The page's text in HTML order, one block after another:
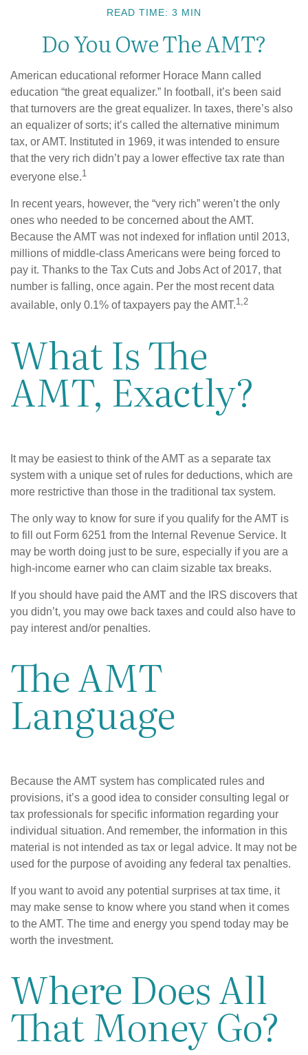
READ TIME: 3 MIN
Do You Owe The AMT?
American educational reformer Horace Mann called
education “the great equalizer.” In football, it’s been said
that turnovers are the great equalizer. In taxes, there’s also
an equalizer of sorts; it’s called the alternative minimum
tax, or AMT. Instituted in 1969, it was intended to ensure
that the very rich didn’t pay a lower effective tax rate than
everyone else.1
In recent years, however, the “very rich” weren’t the only
ones who needed to be concerned about the AMT.
Because the AMT was not indexed for inflation until 2013,
millions of middle-class Americans were being forced to
pay it. Thanks to the Tax Cuts and Jobs Act of 2017, that
number is falling, once again. Per the most recent data
available, only 0.1% of taxpayers pay the AMT.1,2
What Is The
AMT, Exactly?
It may be easiest to think of the AMT as a separate tax
system with a unique set of rules for deductions, which are
more restrictive than those in the traditional tax system.
The only way to know for sure if you qualify for the AMT is
to fill out Form 6251 from the Internal Revenue Service. It
may be worth doing just to be sure, especially if you are a
high-income earner who can claim sizable tax breaks.
If you should have paid the AMT and the IRS discovers that
you didn’t, you may owe back taxes and could also have to
pay interest and/or penalties.
The AMT
Language
Because the AMT system has complicated rules and
provisions, it’s a good idea to consider consulting legal or
tax professionals for specific information regarding your
individual situation. And remember, the information in this
material is not intended as tax or legal advice. It may not be
used for the purpose of avoiding any federal tax penalties.
If you want to avoid any potential surprises at tax time, it
may make sense to know where you stand when it comes
to the AMT. The time and energy you spend today may be
worth the investment.
Where Does All
That Money Go?